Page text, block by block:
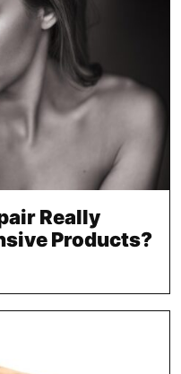
Really
Products?